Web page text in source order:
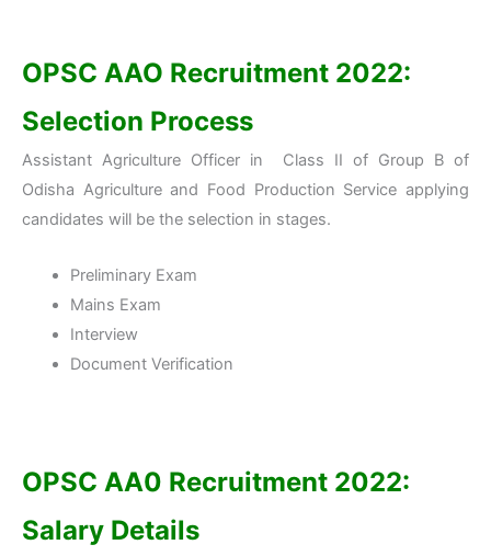
OPSC AAO Recruitment 2022:
Selection Process
Assistant Agriculture Officer in Class II of Group B of
Odisha Agriculture and Food Production Service applying
candidates will be the selection in stages.
Preliminary Exam
Mains Exam
Interview
Document Verification
OPSC AA0 Recruitment 2022:
Salary Details